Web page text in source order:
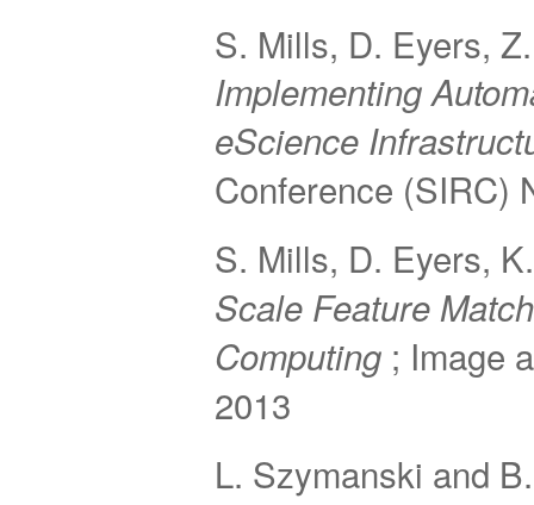
S. Mills, D. Eyers,
Implementing
eScience
Conference (SIRC)
S. Mills, D. Eyers,
Scale Feature
Computing ; Image
2013
L. Szymanski and